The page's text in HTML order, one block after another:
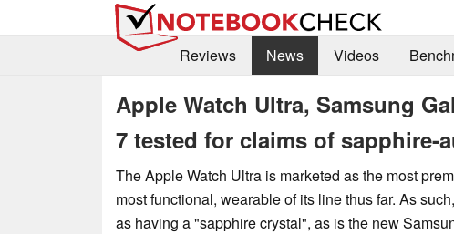
Reviews
News Videos
Apple Watch Ultra, Samsung
7 tested for claims of sapphire-
The Apple Watch Ultra is marketed as the most
most functional, wearable of its line thus far. As
as having a "sapphire crystal", as is the new